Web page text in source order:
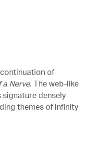
of
a Nerve. The web-like
signature densely
themes of infinity